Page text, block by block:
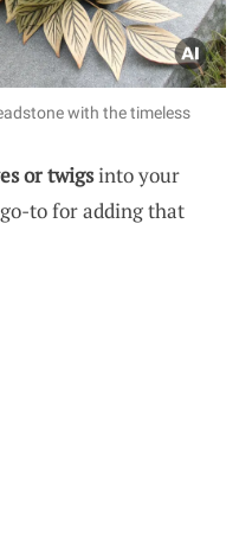
with the timeless
or twigsinto your
to for adding that